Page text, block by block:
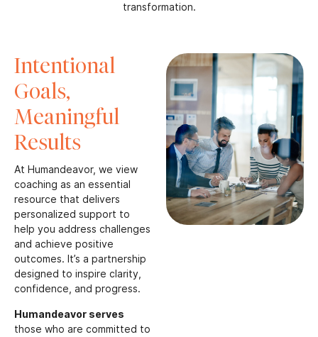
transformation.
Intentional
Goals,
Meaningful
Results
At Humandeavor, we view
coaching as an essential
resource that delivers
personalized support to
help you address challenges
and achieve positive
outcomes. It’s a partnership
designed to inspire clarity,
confidence, and progress.
Humandeavor serves
those who are committed to